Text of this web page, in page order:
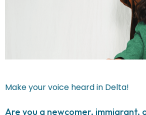
Make your voice heard in Delta!
Are you a newcomer, immigrant,